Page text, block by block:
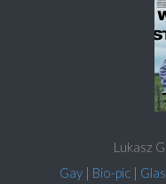
Lukasz
Gay | Bio-pic |